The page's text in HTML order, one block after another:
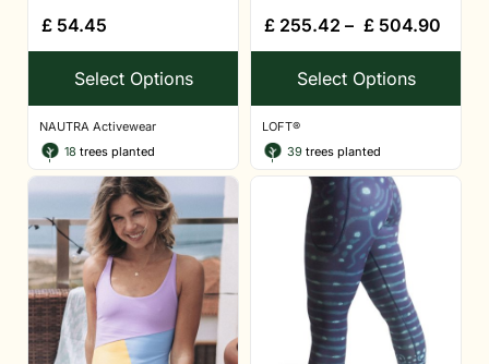
£ 54.45
Select Options
NAUTRA Activewear
18 trees planted
£ 255.42 – £ 504.90
Select Options
LOFT®
39 trees planted